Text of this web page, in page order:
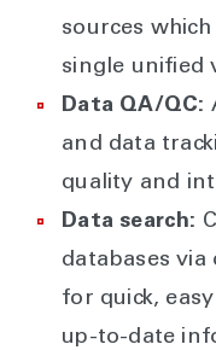
sources which
single unified
Data QA/QC:
and data
quality and
Data search:
databases via
for quick,
up-to-date